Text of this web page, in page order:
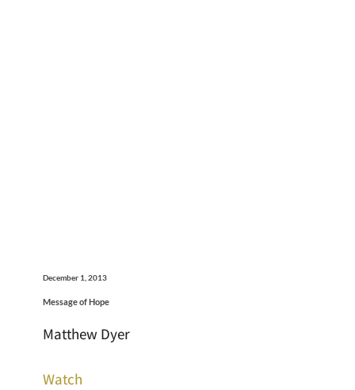
December 1, 2013
Message of Hope
Matthew Dyer
Watch